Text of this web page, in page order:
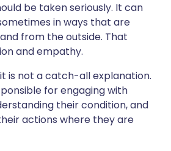
be taken seriously. It can
in ways that are
from the outside. That
and empathy.
is not a catch-all explanation.
for engaging with
their condition, and
actions where they are